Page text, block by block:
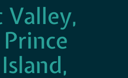
Valley,